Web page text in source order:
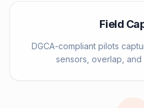
Field
DGCA-compliant pilots
sensors, overlap,